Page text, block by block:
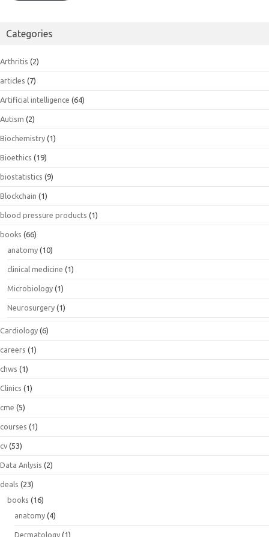
Categories
Arthritis (2)
articles (7)
Artificial intelligence (64)
Autism (2)
Biochemistry (1)
Bioethics (19)
biostatistics (9)
Blockchain (1)
blood pressure products (1)
books (66)
anatomy (10)
clinical medicine (1)
Microbiology (1)
Neurosurgery (1)
Cardiology (6)
careers (1)
chws (1)
Clinics (1)
cme (5)
courses (1)
cv (53)
Data Anlysis (2)
deals (23)
books (16)
anatomy (4)
Dermatology (1)